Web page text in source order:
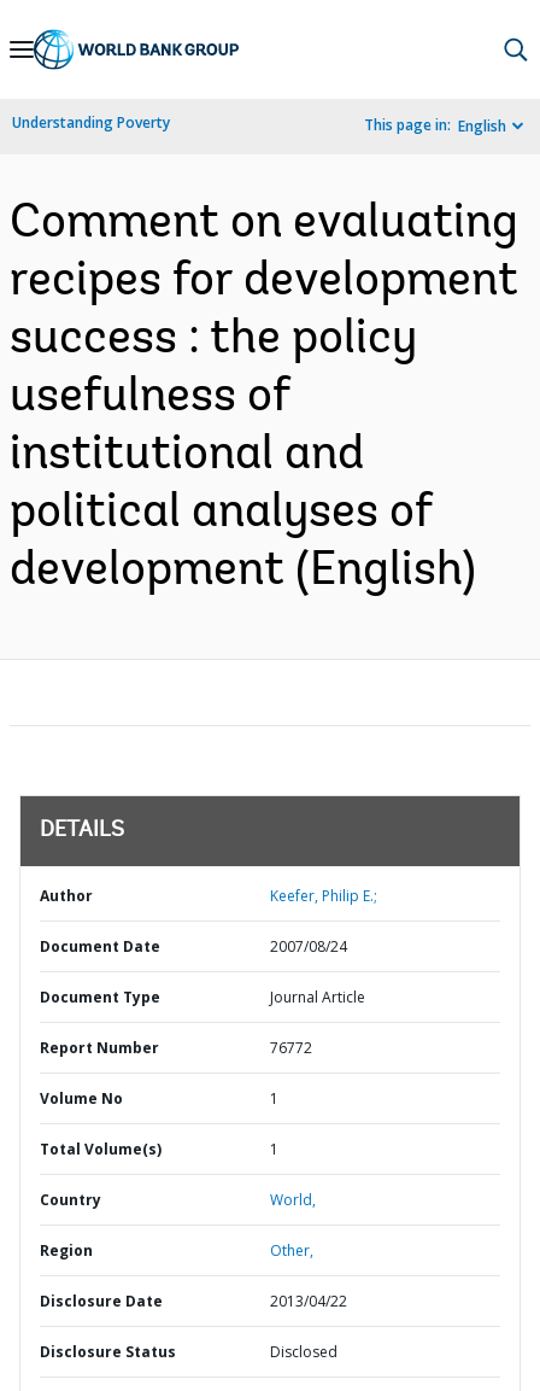
Skip
Navigation
Understanding Poverty This page in: English
Comment on evaluating
recipes for development
success : the policy
usefulness of
institutional and
political analyses of
development (English)
DETAILS
Author Keefer, Philip E.;
Document Date 2007/08/24
Document Type Journal Article
Report Number 76772
Volume No 1
Total Volume(s) 1
Country World,
Region Other,
Disclosure Date 2013/04/22
Disclosure Status Disclosed